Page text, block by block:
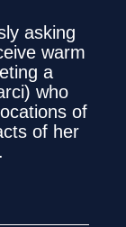
asking
warm
a
who
of
of her